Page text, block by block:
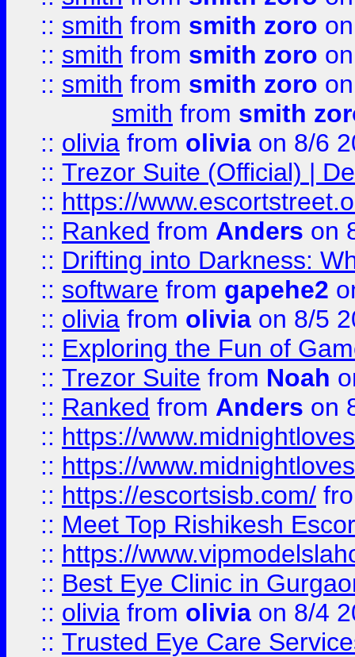
:: smith from smith zoro
:: smith from smith zoro
:: smith from smith zoro
smith from smith
:: olivia from olivia on 8/6
:: Trezor Suite (Official) |
:: https://
:: Ranked from Anders on
:: Drifting into Darkness:
:: software from gapehe2
:: olivia from olivia on 8/5
:: Exploring the Fun of
:: Trezor Suite from Noah
:: Ranked from Anders on
:: https://
:: https://
:: https://escortsisb.com/
:: Meet Top Rishikesh
:: https://
:: Best Eye Clinic in
:: olivia from olivia on 8/4
:: Trusted Eye Care